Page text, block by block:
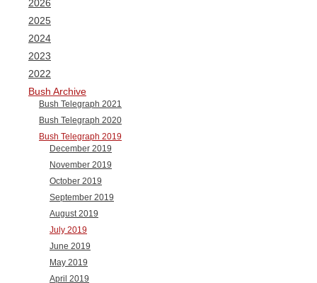
2026
2025
2024
2023
2022
Bush Archive
Bush Telegraph 2021
Bush Telegraph 2020
Bush Telegraph 2019
December 2019
November 2019
October 2019
September 2019
August 2019
July 2019
June 2019
May 2019
April 2019